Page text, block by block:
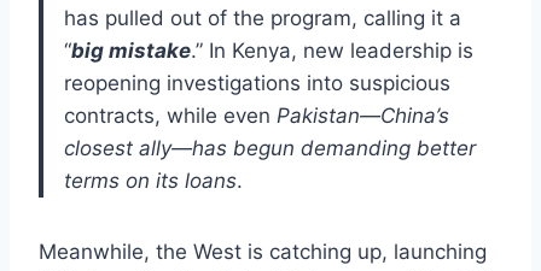
has pulled out of the program, calling it a
“big mistake.” In Kenya, new leadership is
reopening investigations into suspicious
contracts, while even Pakistan—China’s
closest ally—has begun demanding better
terms on its loans.
Meanwhile, the West is catching up, launching